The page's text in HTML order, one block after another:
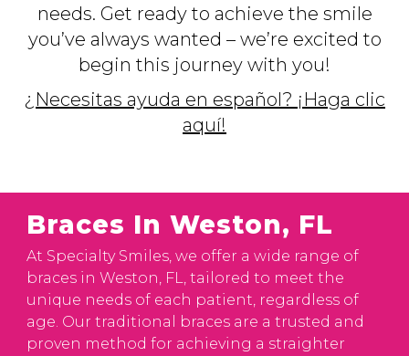
needs. Get ready to achieve the smile
you’ve always wanted – we’re excited to
begin this journey with you!
¿Necesitas ayuda en español? ¡Haga clic
aquí!
Braces In Weston, FL
At Specialty Smiles, we offer a wide range of
braces in Weston, FL, tailored to meet the
unique needs of each patient, regardless of
age. Our traditional braces are a trusted and
proven method for achieving a straighter